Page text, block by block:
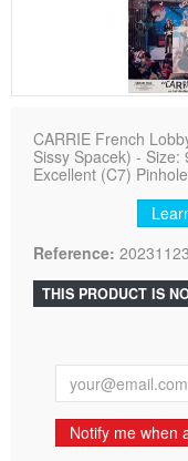
CARRIE French
Sissy Spacek) -
Excellent (C7)
Reference:
THIS PRODUCT IS
Notify me when